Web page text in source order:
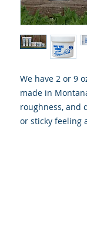
We have 2 or 9
made in
roughness, and
or sticky feeling